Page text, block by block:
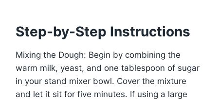
Step-by-Step Instructions
Mixing the Dough: Begin by combining the
warm milk, yeast, and one tablespoon of sugar
in your stand mixer bowl. Cover the mixture
and let it sit for five minutes. If using a large